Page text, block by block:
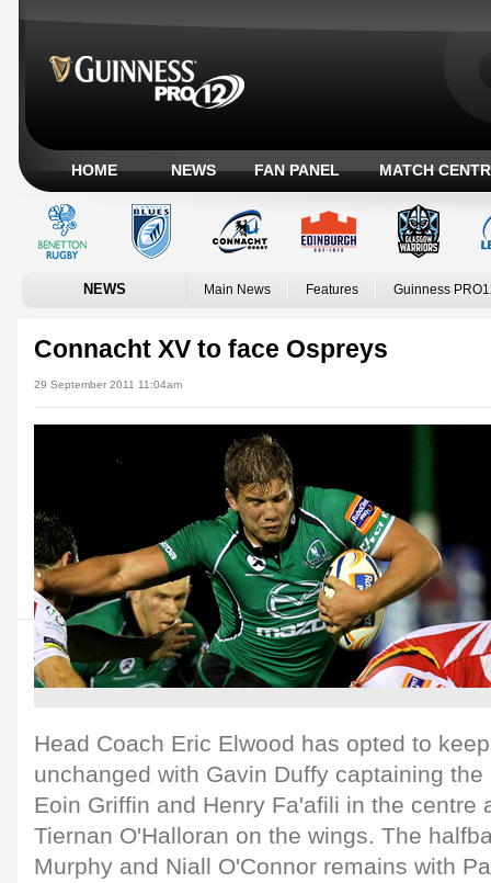
HOME NEWS FAN PANEL MATCH
NEWS Main News Features Guinness
Connacht XV to face Ospreys
29 September 2011 11:04am
Head Coach Eric Elwood has opted to
unchanged with Gavin Duffy captaining
Eoin Griffin and Henry Fa'afili in the centre
Tiernan O'Halloran on the wings. The
Murphy and Niall O'Connor remains with